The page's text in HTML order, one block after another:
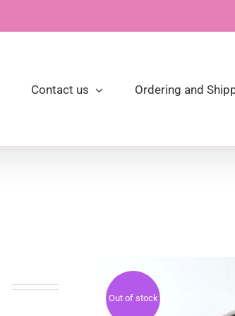
Contact us Ordering and
Out of stock